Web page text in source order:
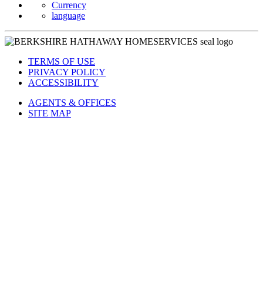
Currency
language
TERMS OF USE
PRIVACY POLICY
ACCESSIBILITY
AGENTS & OFFICES
SITE MAP